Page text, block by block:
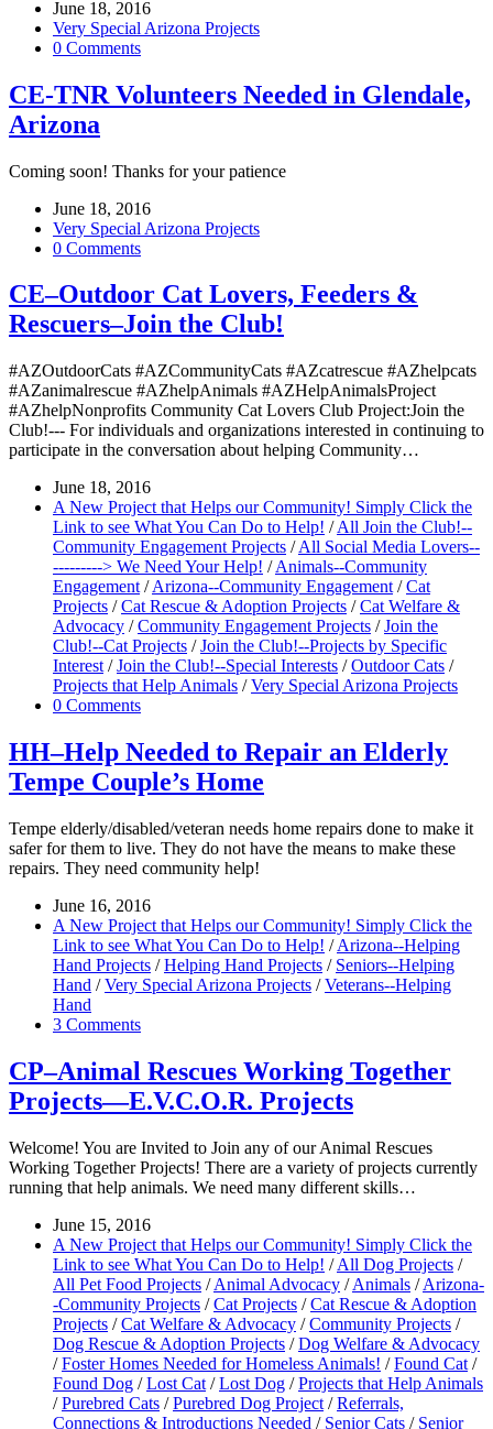
June 18, 2016
Very Special Arizona Projects
0 Comments
CE-TNR Volunteers Needed in Glendale,
Arizona
Coming soon! Thanks for your patience
June 18, 2016
Very Special Arizona Projects
0 Comments
CE–Outdoor Cat Lovers, Feeders &
Rescuers–Join the Club!
#AZOutdoorCats #AZCommunityCats #AZcatrescue #AZhelpcats
#AZanimalrescue #AZhelpAnimals #AZHelpAnimalsProject
#AZhelpNonprofits Community Cat Lovers Club Project:Join the
Club!--- For individuals and organizations interested in continuing to
participate in the conversation about helping Community…
June 18, 2016
A New Project that Helps our Community! Simply Click the
Link to see What You Can Do to Help! / All Join the Club!--
Community Engagement Projects / All Social Media Lovers--
---------> We Need Your Help! / Animals--Community
Engagement / Arizona--Community Engagement / Cat
Projects / Cat Rescue & Adoption Projects / Cat Welfare &
Advocacy / Community Engagement Projects / Join the
Club!--Cat Projects / Join the Club!--Projects by Specific
Interest / Join the Club!--Special Interests / Outdoor Cats /
Projects that Help Animals / Very Special Arizona Projects
0 Comments
HH–Help Needed to Repair an Elderly
Tempe Couple’s Home
Tempe elderly/disabled/veteran needs home repairs done to make it
safer for them to live. They do not have the means to make these
repairs. They need community help!
June 16, 2016
A New Project that Helps our Community! Simply Click the
Link to see What You Can Do to Help! / Arizona--Helping
Hand Projects / Helping Hand Projects / Seniors--Helping
Hand / Very Special Arizona Projects / Veterans--Helping
Hand
3 Comments
CP–Animal Rescues Working Together
Projects—E.V.C.O.R. Projects
Welcome! You are Invited to Join any of our Animal Rescues
Working Together Projects! There are a variety of projects currently
running that help animals. We need many different skills…
June 15, 2016
A New Project that Helps our Community! Simply Click the
Link to see What You Can Do to Help! / All Dog Projects /
All Pet Food Projects / Animal Advocacy / Animals / Arizona-
-Community Projects / Cat Projects / Cat Rescue & Adoption
Projects / Cat Welfare & Advocacy / Community Projects /
Dog Rescue & Adoption Projects / Dog Welfare & Advocacy
/ Foster Homes Needed for Homeless Animals! / Found Cat /
Found Dog / Lost Cat / Lost Dog / Projects that Help Animals
/ Purebred Cats / Purebred Dog Project / Referrals,
Connections & Introductions Needed / Senior Cats / Senior